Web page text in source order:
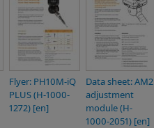
Flyer: PH10M-iQ
PLUS (H-1000-
1272) [en]
Data sheet: AM2
adjustment
module (H-
1000-2051) [en]